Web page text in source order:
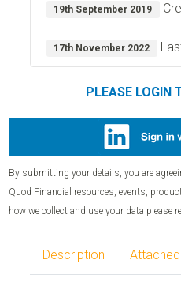
19th September 2019
17th November 2022
PLEASE LOGIN
By submitting your details, you are
Quod Financial resources, events,
how we collect and use your data please
Description